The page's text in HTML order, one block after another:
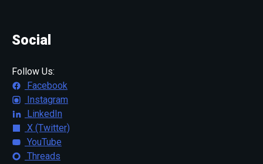
Social
Follow Us:
Facebook
Instagram
LinkedIn
X (Twitter)
YouTube
Threads